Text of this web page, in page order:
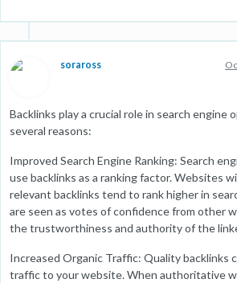
soraross
Backlinks play a crucial role in search engine
several reasons:
Improved Search Engine Ranking: Search
use backlinks as a ranking factor. Websites
relevant backlinks tend to rank higher in
are seen as votes of confidence from other
the trustworthiness and authority of the
Increased Organic Traffic: Quality backlinks
traffic to your website. When authoritative